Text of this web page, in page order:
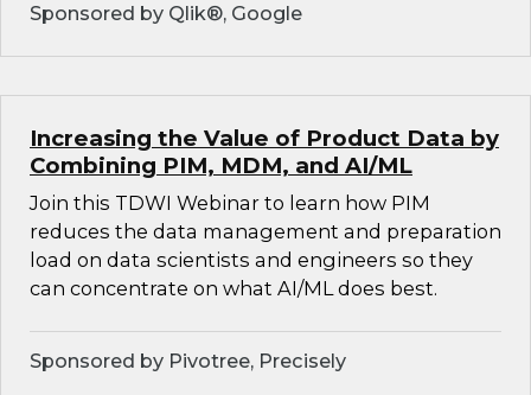
Sponsored by Qlik®, Google
Increasing the Value of Product Data by
Combining PIM, MDM, and AI/ML
Join this TDWI Webinar to learn how PIM
reduces the data management and preparation
load on data scientists and engineers so they
can concentrate on what AI/ML does best.
Sponsored by Pivotree, Precisely